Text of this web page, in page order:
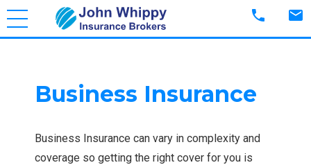
phone mail
Business Insurance
Business Insurance can vary in complexity and
coverage so getting the right cover for you is